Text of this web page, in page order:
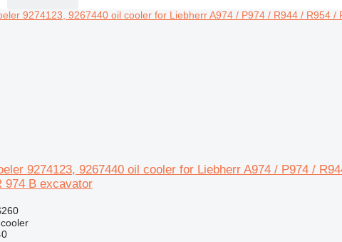
9274123, 9267440 oil cooler for Liebherr A974 / P974 /
974 B excavator